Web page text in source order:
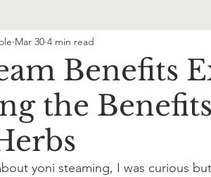
Benefits
the
Mar 30 4 min read
yoni steaming, I was curious